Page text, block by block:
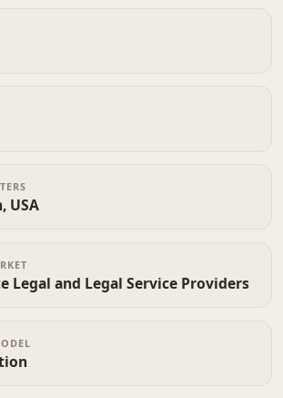
USA
Legal and Legal Service Providers